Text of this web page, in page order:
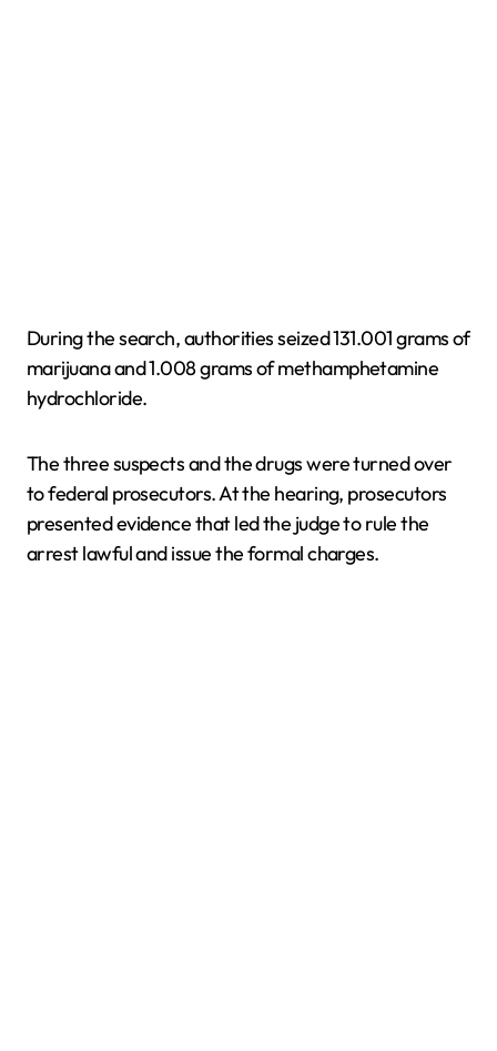
During the search, authorities seized 131.001 grams of
marijuana and 1.008 grams of methamphetamine
hydrochloride.
The three suspects and the drugs were turned over
to federal prosecutors. At the hearing, prosecutors
presented evidence that led the judge to rule the
arrest lawful and issue the formal charges.